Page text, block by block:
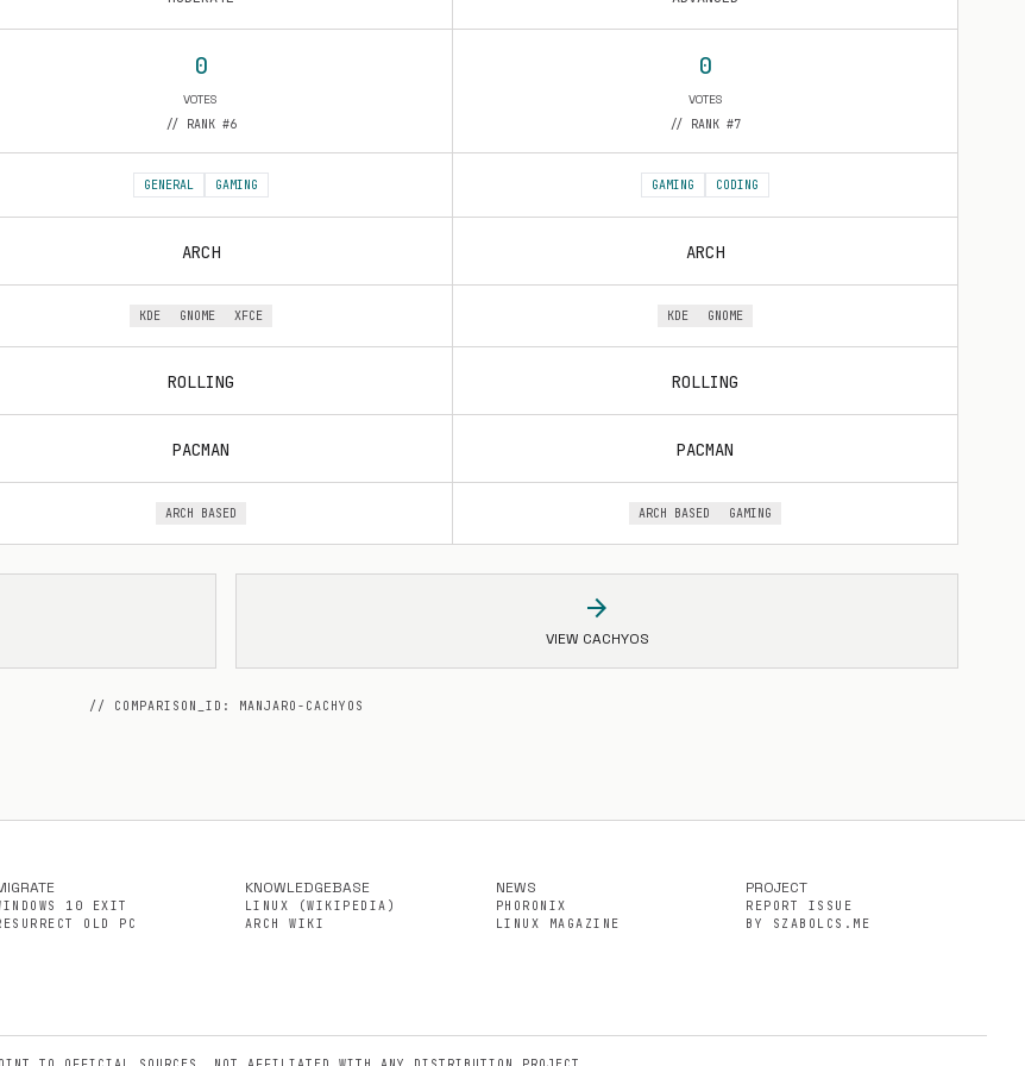
0
VOTES
// RANK #6
0
VOTES
// RANK #7
GENERAL GAMING GAMING CODING
ARCH ARCH
KDE GNOME XFCE KDE GNOME
ROLLING ROLLING
PACMAN PACMAN
ARCH BASED ARCH BASED GAMING
arrow_forward
VIEW CACHYOS
// COMPARISON_ID: MANJARO-CACHYOS
10 EXIT
OLD PC
KNOWLEDGEBASE
LINUX (WIKIPEDIA)
ARCH WIKI
NEWS
PHORONIX
LINUX MAGAZINE
PROJECT
REPORT ISSUE
BY SZABOLCS.ME